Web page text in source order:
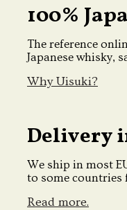
100%
The reference
Japanese whisky,
Why Uisuki?
Delivery
We ship in most
to some countries
Read more.